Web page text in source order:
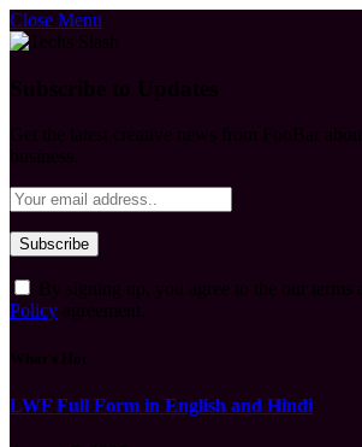
Close Menu
Policy
LWF Full Form in English and Hindi